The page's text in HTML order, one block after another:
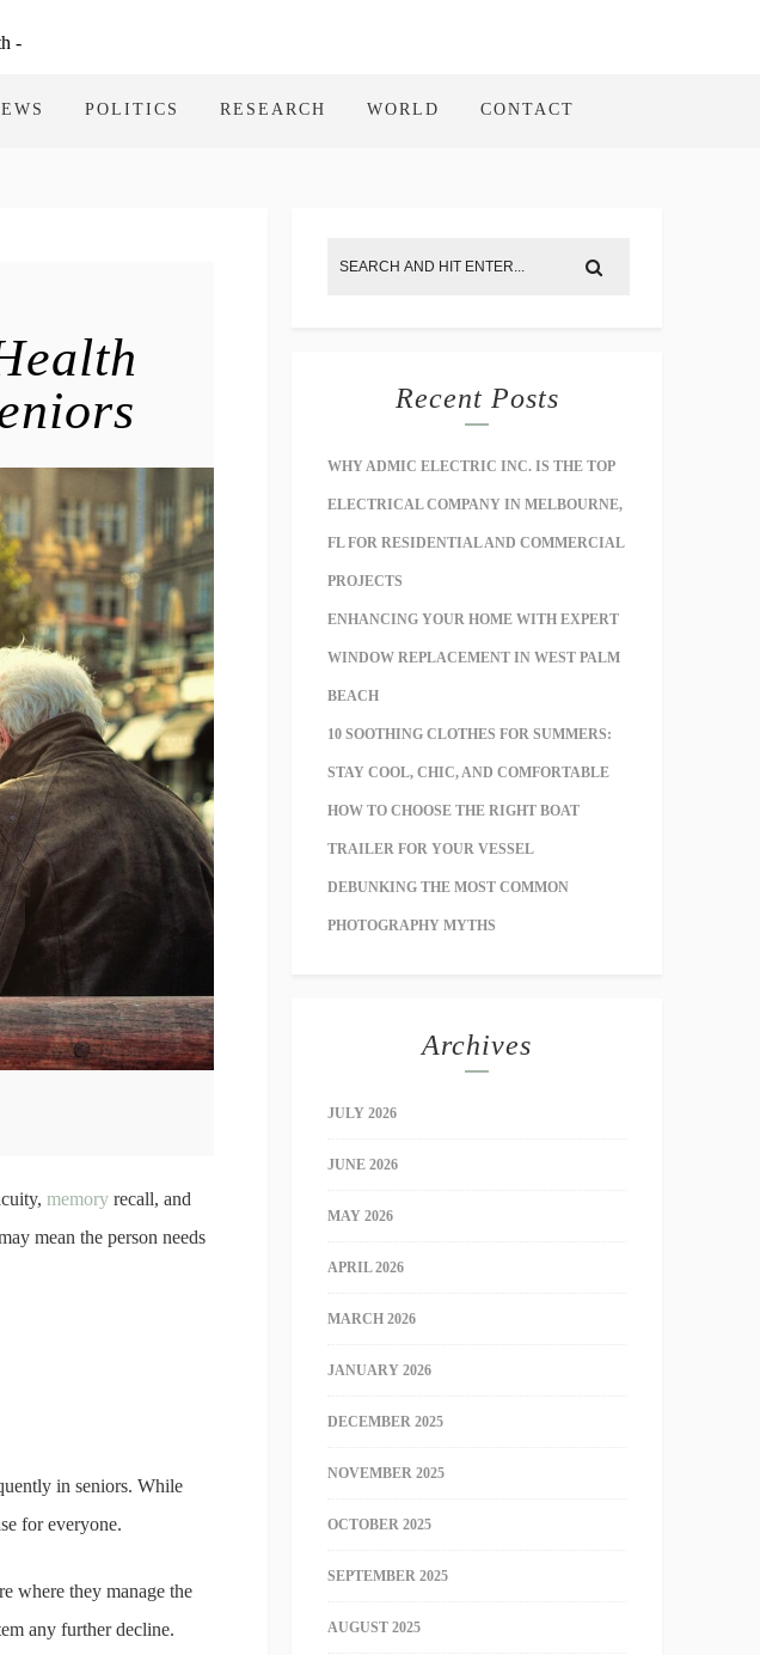
POLITICS RESEARCH WORLD CONTACT
memory recall, and
mean the person needs
in seniors. While
for everyone.
where they manage the
any further decline.
Recent Posts
WHY ADMIC ELECTRIC INC. IS THE TOP
ELECTRICAL COMPANY IN MELBOURNE,
FL FOR RESIDENTIAL AND COMMERCIAL
PROJECTS
ENHANCING YOUR HOME WITH EXPERT
WINDOW REPLACEMENT IN WEST PALM
BEACH
10 SOOTHING CLOTHES FOR SUMMERS:
STAY COOL, CHIC, AND COMFORTABLE
HOW TO CHOOSE THE RIGHT BOAT
TRAILER FOR YOUR VESSEL
DEBUNKING THE MOST COMMON
PHOTOGRAPHY MYTHS
Archives
JULY 2026
JUNE 2026
MAY 2026
APRIL 2026
MARCH 2026
JANUARY 2026
DECEMBER 2025
NOVEMBER 2025
OCTOBER 2025
SEPTEMBER 2025
AUGUST 2025